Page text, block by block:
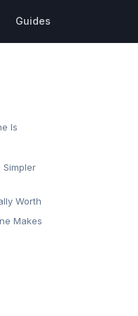
Guides
Is
Simpler
Worth
Makes